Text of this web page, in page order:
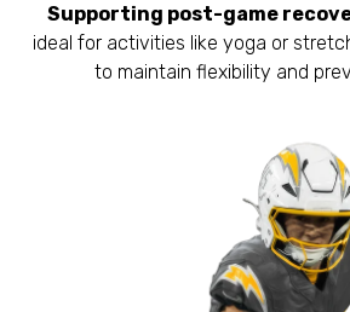
Supporting post-game
ideal for activities like yoga or
to maintain flexibility and